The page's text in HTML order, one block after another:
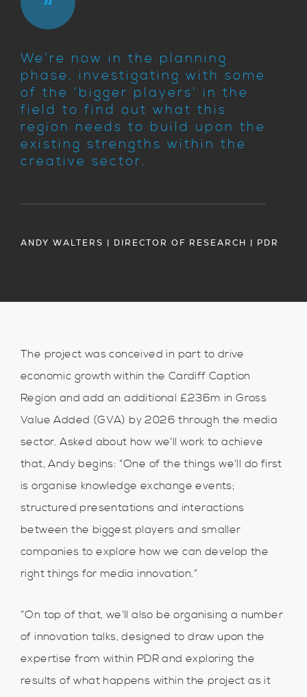
We’re now in the planning
phase, investigating with some
of the ‘bigger players’ in the
field to find out what this
region needs to build upon the
existing strengths within the
creative sector.
ANDY WALTERS | DIRECTOR OF RESEARCH | PDR
The project was conceived in part to drive
economic growth within the Cardiff Caption
Region and add an additional £236m in Gross
Value Added (GVA) by 2026 through the media
sector. Asked about how we’ll work to achieve
that, Andy begins: “One of the things we’ll do first
is organise knowledge exchange events;
structured presentations and interactions
between the biggest players and smaller
companies to explore how we can develop the
right things for media innovation.”
“On top of that, we’ll also be organising a number
of innovation talks, designed to draw upon the
expertise from within PDR and exploring the
results of what happens within the project as it